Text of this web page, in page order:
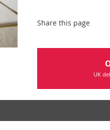
Share this page
UK